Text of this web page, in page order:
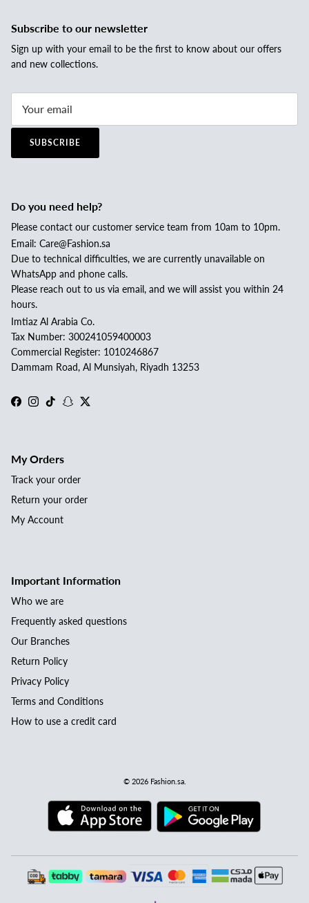
Subscribe to our newsletter
Sign up with your email to be the first to know about our offers
and new collections.
SUBSCRIBE
Do you need help?
Please contact our customer service team from 10am to 10pm.
Email: Care@Fashion.sa
Due to technical difficulties, we are currently unavailable on
WhatsApp and phone calls.
Please reach out to us via email, and we will assist you within 24
hours.
Imtiaz Al Arabia Co.
Tax Number: 300241059400003
Commercial Register: 1010246867
Dammam Road, Al Munsiyah, Riyadh 13253
Facebook
Instagram
TikTokSnapchat
Twitter
My Orders
Track your order
Return your order
My Account
Important Information
Who we are
Frequently asked questions
Our Branches
Return Policy
Privacy Policy
Terms and Conditions
How to use a credit card
© 2026 Fashion.sa.